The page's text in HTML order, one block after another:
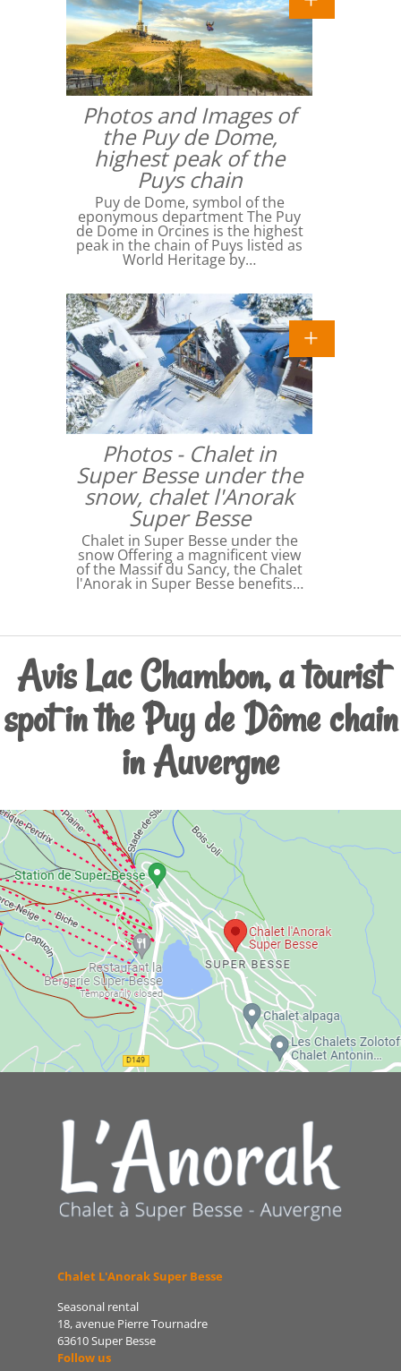
Photos and Images of
the Puy de Dome,
highest peak of the
Puys chain
Puy de Dome, symbol of the
eponymous department The Puy
de Dome in Orcines is the highest
peak in the chain of Puys listed as
World Heritage by…
Photos - Chalet in
Super Besse under the
snow, chalet l'Anorak
Super Besse
Chalet in Super Besse under the
snow Offering a magnificent view
of the Massif du Sancy, the Chalet
l'Anorak in Super Besse benefits…
Avis Lac Chambon, a tourist
spot in the Puy de Dôme chain
in Auvergne
Chalet L'Anorak Super Besse
Seasonal rental
18, avenue Pierre Tournadre
63610 Super Besse
Follow us